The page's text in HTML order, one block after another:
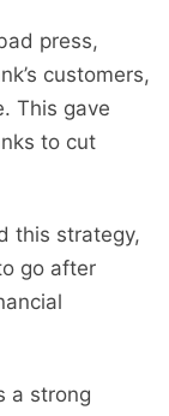
press,
customers,
This gave
to cut
this strategy,
go after
a strong